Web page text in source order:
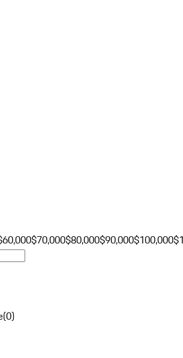
$70,000$80,000$90,000$100,000
(0)